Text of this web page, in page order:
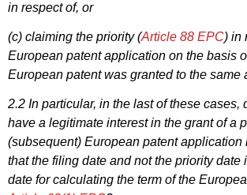
in respect of, or
(c) claiming the priority (Article 88 EPC) in
European patent application on the basis
European patent was granted to the same
2.2 In particular, in the last of these cases,
have a legitimate interest in the grant of a
(subsequent) European patent application
that the filing date and not the priority date
date for calculating the term of the